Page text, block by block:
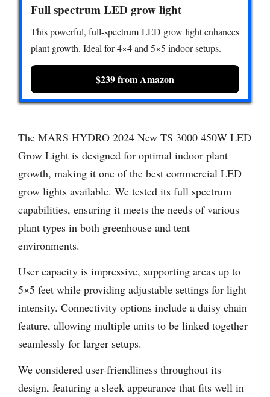
Full spectrum LED grow light
This powerful, full-spectrum LED grow light enhances
plant growth. Ideal for 4×4 and 5×5 indoor setups.
$239 from Amazon
The MARS HYDRO 2024 New TS 3000 450W LED
Grow Light is designed for optimal indoor plant
growth, making it one of the best commercial LED
grow lights available. We tested its full spectrum
capabilities, ensuring it meets the needs of various
plant types in both greenhouse and tent
environments.
User capacity is impressive, supporting areas up to
5×5 feet while providing adjustable settings for light
intensity. Connectivity options include a daisy chain
feature, allowing multiple units to be linked together
seamlessly for larger setups.
We considered user-friendliness throughout its
design, featuring a sleek appearance that fits well in